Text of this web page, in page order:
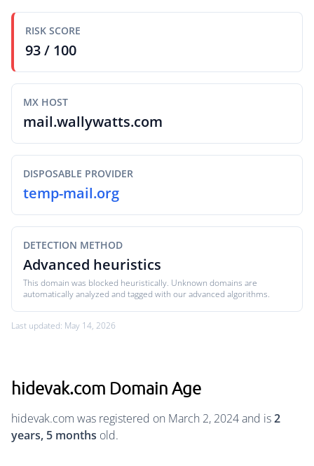
RISK SCORE
93 / 100
MX HOST
mail.wallywatts.com
DISPOSABLE PROVIDER
temp-mail.org
DETECTION METHOD
Advanced heuristics
This domain was blocked heuristically. Unknown domains are
automatically analyzed and tagged with our advanced algorithms.
Last updated: May 14, 2026
hidevak.com Domain Age
hidevak.com was registered on March 2, 2024 and is2
years, 5 months old.